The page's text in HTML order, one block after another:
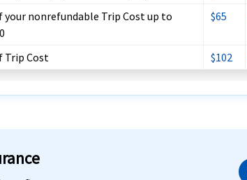
your nonrefundable Trip Cost up to
$65
Trip Cost $102